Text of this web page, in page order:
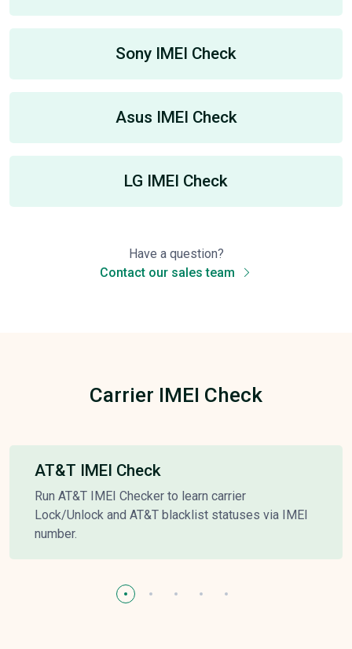
Sony IMEI Check
Asus IMEI Check
LG IMEI Check
Have a question?
Contact our sales team
Carrier IMEI Check
AT&T IMEI Check
Run AT&T IMEI Checker to learn carrier
Lock/Unlock and AT&T blacklist statuses via IMEI
number.